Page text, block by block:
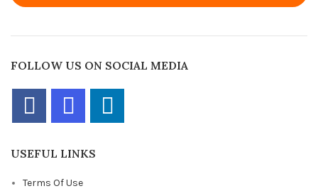
FOLLOW US ON SOCIAL MEDIA
USEFUL LINKS
Terms Of Use